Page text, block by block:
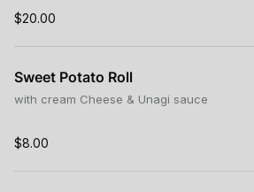
$20.00
Sweet Potato Roll
with cream Cheese & Unagi sauce
$8.00